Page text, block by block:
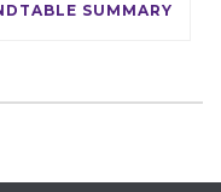
SUMMARY